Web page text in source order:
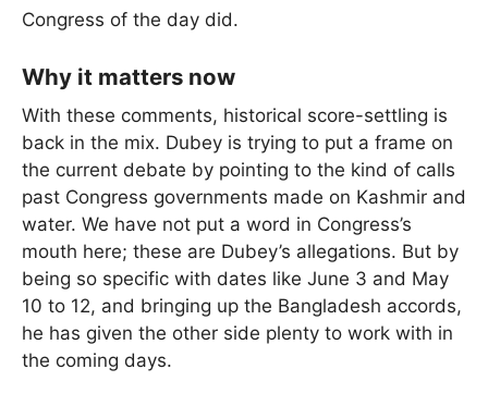
Congress of the day did.
Why it matters now
With these comments, historical score-settling is
back in the mix. Dubey is trying to put a frame on
the current debate by pointing to the kind of calls
past Congress governments made on Kashmir and
water. We have not put a word in Congress’s
mouth here; these are Dubey’s allegations. But by
being so specific with dates like June 3 and May
10 to 12, and bringing up the Bangladesh accords,
he has given the other side plenty to work with in
the coming days.